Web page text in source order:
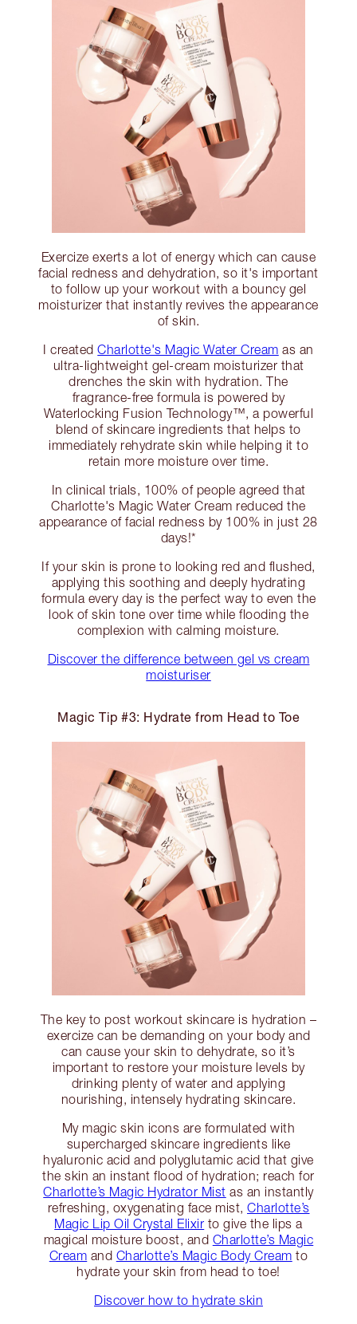
Exercize exerts a lot of energy which can cause
facial redness and dehydration, so it's important
to follow up your workout with a bouncy gel
moisturizer that instantly revives the appearance
of skin.
I createdCharlotte's Magic Water Cream as an
ultra-lightweight gel-cream moisturizer that
drenches the skin with hydration. The
fragrance-free formula is powered by
Waterlocking Fusion Technology™️, a powerful
blend of skincare ingredients that helps to
immediately rehydrate skin while helping it to
retain more moisture over time.
In clinical trials, 100% of people agreed that
Charlotte's Magic Water Cream reduced the
appearance of facial redness by 100% in just 28
days!*
If your skin is prone to looking red and flushed,
applying this soothing and deeply hydrating
formula every day is the perfect way to even the
look of skin tone over time while flooding the
complexion with calming moisture.
Discover the difference between gel vs cream
moisturiser
Magic Tip #3: Hydrate from Head to Toe
The key to post workout skincare is hydration –
exercize can be demanding on your body and
can cause your skin to dehydrate, so it’s
important to restore your moisture levels by
drinking plenty of water and applying
nourishing, intensely hydrating skincare.
My magic skin icons are formulated with
supercharged skincare ingredients like
hyaluronic acid and polyglutamic acid that give
the skin an instant flood of hydration; reach for
Charlotte’s Magic Hydrator Mist as an instantly
refreshing, oxygenating face mist, Charlotte’s
Magic Lip Oil Crystal Elixir to give the lips a
magical moisture boost, and Charlotte’s Magic
Cream and Charlotte’s Magic Body Cream to
hydrate your skin from head to toe!
Discover how to hydrate skin